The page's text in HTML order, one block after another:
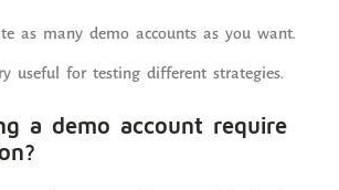
as many demo accounts as you want.
useful for testing different strategies.
a demo account require